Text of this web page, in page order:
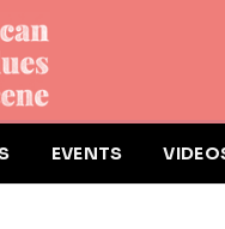
EVENTS